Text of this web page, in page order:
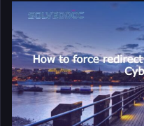
How
to
force
redirect
HTTP
to
HTTPS